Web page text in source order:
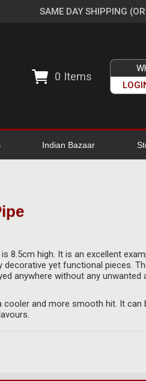
SAME DAY SHIPPING
0 Items
Indian Bazaar
8.5cm high. It is an excellent
decorative yet functional pieces.
anywhere without any unwanted
and more smooth hit. It can